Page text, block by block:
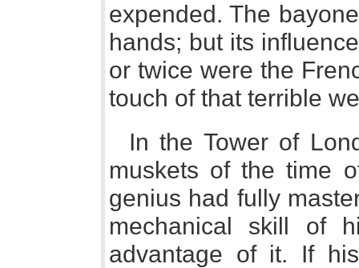
expended. The
hands; but its
or twice were the
touch of that terrible
In the Tower of
muskets of the time
genius had fully
mechanical skill of
advantage of it. If